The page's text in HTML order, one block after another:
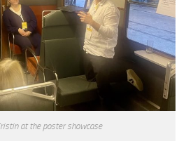
at the poster showcase